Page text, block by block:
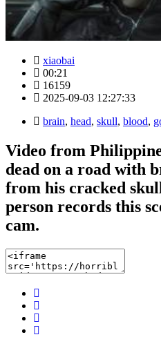
xiaobai
00:21
16159
2025-09-03 12:27:33
brain, head, skull, blood,
Video from
dead on a road with
from his cracked
person records this
cam.